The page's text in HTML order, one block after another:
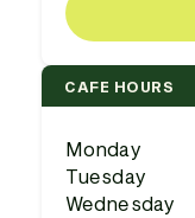
CAFE HOURS
Monday
Tuesday
Wednesday